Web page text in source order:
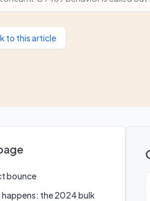
to this article
bounce
happens: the 2024 bulk